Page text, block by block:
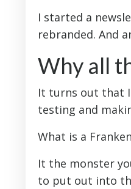
I started a
rebranded. And
Why all
It turns out that I
testing and
What is a
It the monster
to put out into